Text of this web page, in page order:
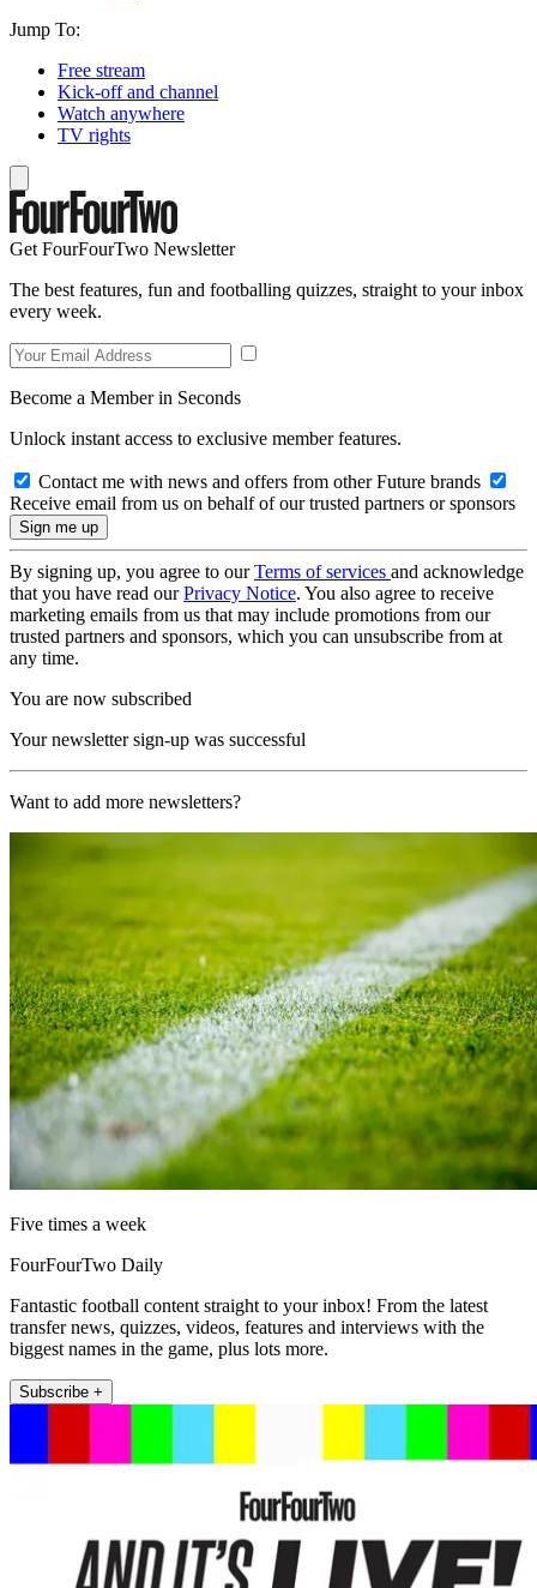
Jump To:
Free stream
Kick-off and channel
Watch anywhere
TV rights
Get FourFourTwo Newsletter
The best features, fun and footballing quizzes, straight to your inbox
every week.
Become a Member in Seconds
Unlock instant access to exclusive member features.
Contact me with news and offers from other Future brands
Receive email from us on behalf of our trusted partners or sponsors
By signing up, you agree to ourTerms of services and acknowledge
that you have read ourPrivacy Notice. You also agree to receive
marketing emails from us that may include promotions from our
trusted partners and sponsors, which you can unsubscribe from at
any time.
You are now subscribed
Your newsletter sign-up was successful
Want to add more newsletters?
Five times a week
FourFourTwo Daily
Fantastic football content straight to your inbox! From the latest
transfer news, quizzes, videos, features and interviews with the
biggest names in the game, plus lots more.
Subscribe +